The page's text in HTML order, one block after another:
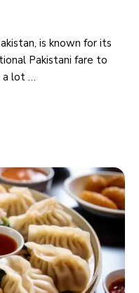
is known for its
Pakistani fare to
a lot …